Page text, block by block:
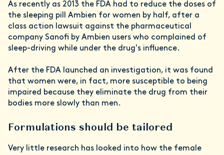
As recently as 2013 the FDA had to reduce the doses of
the sleeping pill Ambien for women by half, after a
class action lawsuit against the pharmaceutical
company Sanofi by Ambien users who complained of
sleep-driving while under the drug's influence.
After the FDA launched an investigation, it was found
that women were, in fact, more susceptible to being
impaired because they eliminate the drug from their
bodies more slowly than men.
Formulations should be tailored
Very little research has looked into how the female